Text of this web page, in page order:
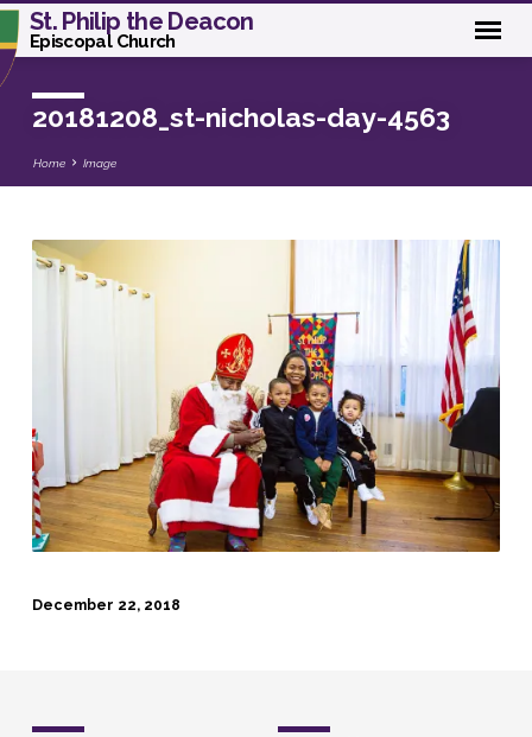
St. Philip the Deacon
Episcopal Church
20181208_st-nicholas-day-4563
Home Image
20181208_st-
nicholas-
day-
4563
December 22, 2018